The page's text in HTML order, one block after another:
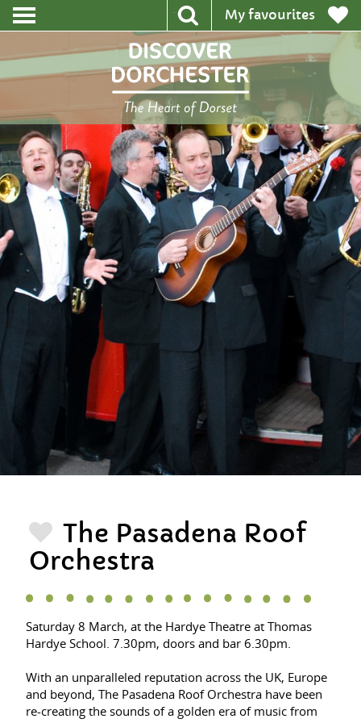
My favourites
The Pasadena Roof
Orchestra
Saturday 8 March, at the Hardye Theatre at Thomas
Hardye School. 7.30pm, doors and bar 6.30pm.
With an unparalleled reputation across the UK, Europe
and beyond, The Pasadena Roof Orchestra have been
re-creating the sounds of a golden era of music from